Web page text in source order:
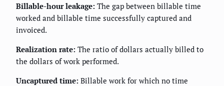
Billable-hour leakage: The gap between billable time
worked and billable time successfully captured and
invoiced.
Realization rate: The ratio of dollars actually billed to
the dollars of work performed.
Uncaptured time: Billable work for which no time